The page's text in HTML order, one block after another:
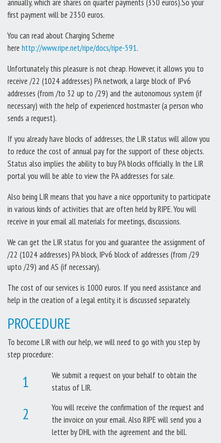
annually, which are shares on quarter payments (350 euros).So your
first payment will be 2350 euros.
You can read about Charging Scheme
here http://www.ripe.net/ripe/docs/ripe-591.
Unfortunately this pleasure is not cheap. However, it allows you to
receive /22 (1024 addresses) PA network, a large block of IPv6
addresses (from /to 32 up to /29) and the autonomous system (if
necessary) with the help of experienced hostmaster (a person who
sends a request).
If you already have blocks of addresses, the LIR status will allow you
to reduce the cost of annual pay for the support of these objects.
Status also implies the ability to buy PA blocks officially. In the LIR
portal you will be able to view the PA addresses for sale.
Also being LIR means that you have a nice opportunity to participate
in various kinds of activities that are often held by RIPE. You will
receive in your email all materials for meetings, discussions.
We can get the LIR status for you and guarantee the assignment of
/22 (1024 addresses) PA block, IPv6 block of addresses (from /29
upto /29) and AS (if necessary).
The cost of our services is 1000 euros. If you need assistance and
help in the creation of a legal entity, it is discussed separately.
PROCEDURE
To become LIR with our help, we will need to go with you step by
step procedure:
We submit a request on your behalf to obtain the
status of LIR.
You will receive the confirmation of the request and
the invoice on your email. Also RIPE will send you a
letter by DHL with the agreement and the bill.